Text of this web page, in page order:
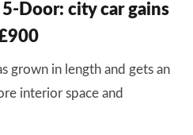
Door: city car gains
grown in length and gets an
interior space and